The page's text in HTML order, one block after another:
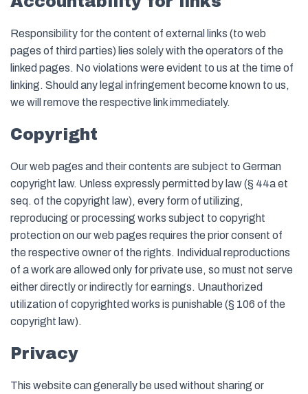
Responsibility for the content of external links (to web
pages of third parties) lies solely with the operators of the
linked pages. No violations were evident to us at the time of
linking. Should any legal infringement become known to us,
we will remove the respective link immediately.
Copyright
Our web pages and their contents are subject to German
copyright law. Unless expressly permitted by law (§ 44a et
seq. of the copyright law), every form of utilizing,
reproducing or processing works subject to copyright
protection on our web pages requires the prior consent of
the respective owner of the rights. Individual reproductions
of a work are allowed only for private use, so must not serve
either directly or indirectly for earnings. Unauthorized
utilization of copyrighted works is punishable (§ 106 of the
copyright law).
Privacy
This website can generally be used without sharing or